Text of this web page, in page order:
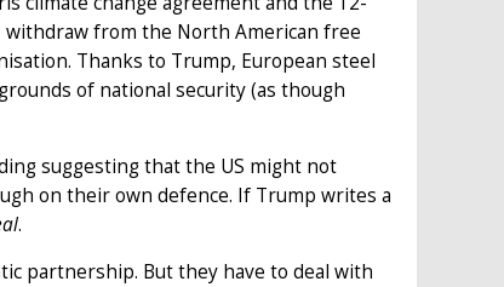
from the North American free
Thanks to Trump, European steel
of national security (as though
suggesting that the US might not
on their own defence. If Trump writes a
.
partnership. But they have to deal with